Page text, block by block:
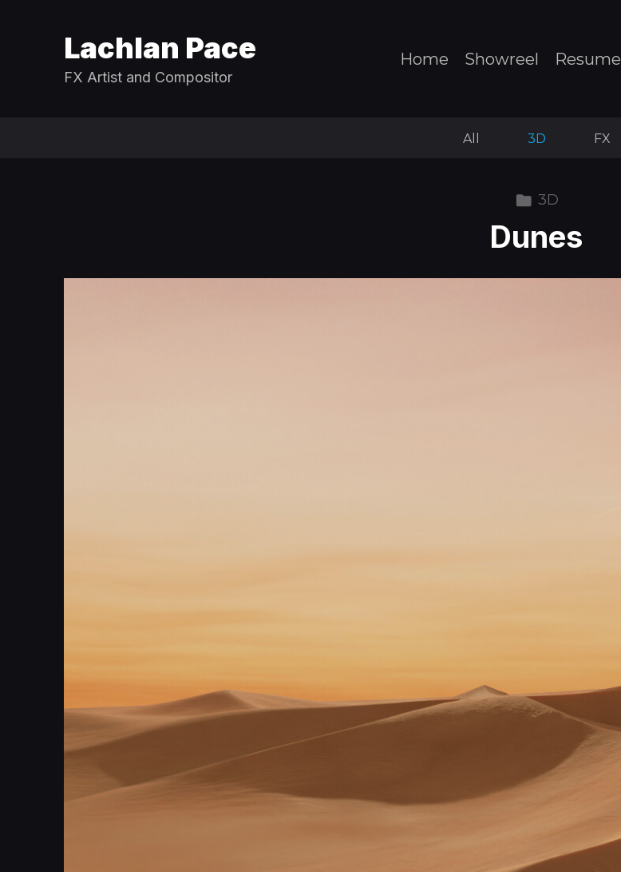
Lachlan Pace
FX Artist and Compositor
Home Showreel Resume
All 3D FX
3D
Dunes